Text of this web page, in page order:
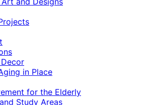
in Place
for the Elderly
Study Areas